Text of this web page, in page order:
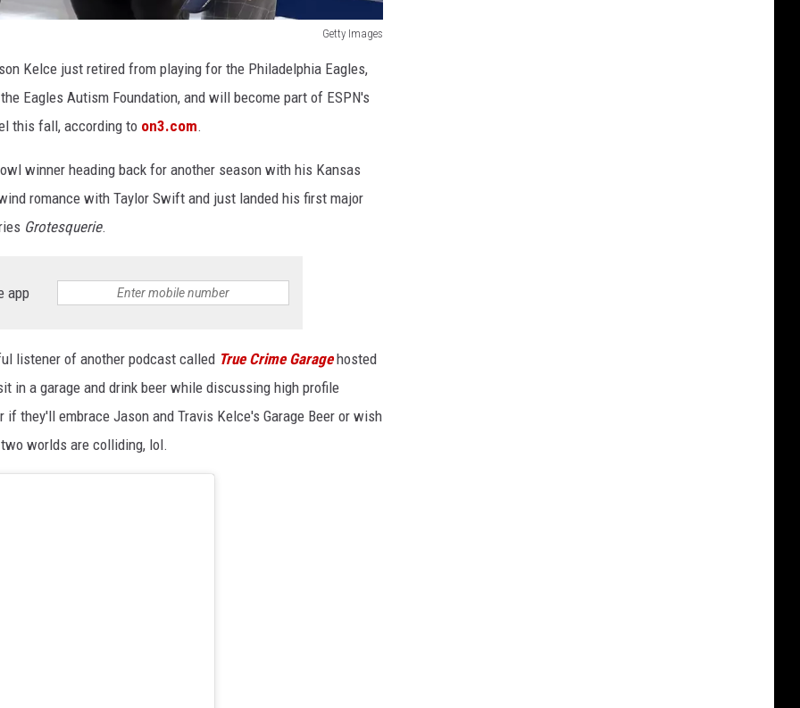
Getty Images
Kelce just retired from playing for the Philadelphia Eagles,
Eagles Autism Foundation, and will become part of ESPN's
this fall, according to on3.com.
winner heading back for another season with his Kansas
romance with Taylor Swift and just landed his first major
Grotesquerie.
app
listener of another podcast called True Crime Garagehosted
in a garage and drink beer while discussing high profile
they'll embrace Jason and Travis Kelce's Garage Beer or wish
worlds are colliding, lol.